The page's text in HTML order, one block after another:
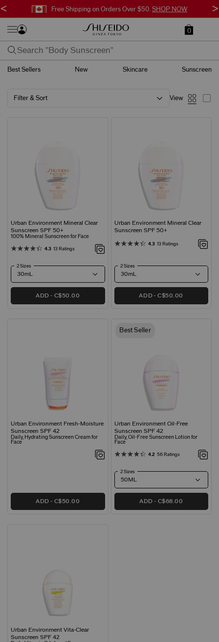
Free Shipping on Orders Over $50. SHOP NOW
< >
0
Best Sellers New Skincare Sunscreen
Filter & Sort View
Urban Environment Mineral Clear
Sunscreen SPF 50+
100% Mineral Sunscreen for Face
4.3 13 Ratings
2 Sizes
ADD C$50.00
Urban Environment Mineral Clear
Sunscreen SPF 50+
4.3 13 Ratings
2 Sizes
ADD C$50.00
Urban Environment Fresh-Moisture
Sunscreen SPF 42
Daily, Hydrating Sunscreen Cream for
Face
ADD C$50.00
Best Seller
Urban Environment Oil-Free
Sunscreen SPF 42
Daily, Oil-Free Sunscreen Lotion for
Face
4.2 56 Ratings
2 Sizes
ADD C$68.00
Urban Environment Vita-Clear
Sunscreen SPF 42